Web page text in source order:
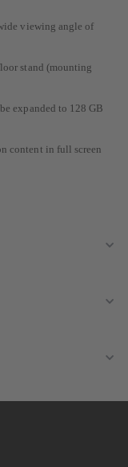
viewing angle of
stand (mounting
expanded to 128 GB
content in full screen